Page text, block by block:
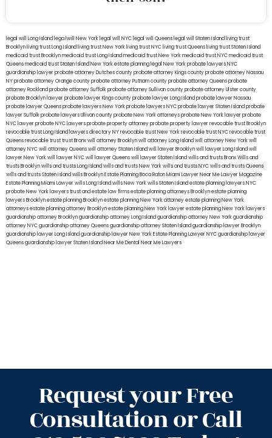
legal will Long Island lega lwill New York legal will NYC legal will Queens legal will Staten Island living trust
Brooklyn living trust Long Island living trust New York living trust NYC living trust Queens living trust Staten Island
medicaid trust Brooklynmedicaid trust Long Islandmedicaid trust New Yorkmedicaid trust NYCmedicaid trust
Queensmedicaid trust Staten IslandNew York estate planning legal New York probate lawyersNYC
guardianship lawyerprobate attorney Dutches countyprobate attorney Kings countyprobate attorney Nassau
NYprobate attorney Orange countyprobate attorney Putnam countyprobate attorney Queensprobate
attorney Rocklandprobate attorney Suffolkprobate attorney Sullivan countyprobate attorney Ulster county
probate Brooklyn lawyerprobate lawyer Kings countyprobate lawyer Long Islandprobate lawyer Nassau
probate lawyer Queensprobate lawyers New Yorkprobate lawyers NYCprobate lawyer Staten Islandprobate
lawyer Suffolkprobate lawyers Ullivan countyprobate New York attorneysprobate New York lawyerprobate
NYC lawyerprobate NYC lawyersprobate property attorneyprobate property lawyerrevocable trust Brooklyn
revocable trust Long Island lawyers directory NYrevocable trust New Yorkrevocable trust NYCrevocable trust
Queensrevocable trusttrust Bronxwill attorney Brooklynwill attorney Long Islandwill attorney New Yorkwill
attorney NYCwill attorney Queenswill attorney Staten Islandwill lawyer Brooklynwill lawyer Long Islandwill
lawyer New Yorkwill lawyer NYCwill lawyer Queenswill lawyer Staten Islandwills and trusts BronxWills and
trusts Brooklynwills and trusts Long Islandwills and trusts New Yorkwills and trusts NYCwills and trusts Queens
wills and trusts Staten Islandwills BrooklynEstate Planning Boca RatonMiami Lawyer Near MeLawyer Magazine
Estate Planning Miami Lawyerwills Long Islandwills New Yorkwills Staten Islandestate planning lawyers NYC
probate New York lawyerstrust and estate law firmsestate planning attorneys Brooklynestate planning
lawyers Brooklynestate planning Brooklynestate planning New York attorneyestate planning New York
attorneysestate planning attorney Brooklynestate planning New York lawyerestate planning New York lawyers
guardianship attorney Brooklynguardianship attorney Long Islandguardianship attorney New Yorkguardianship
attorney NYCguardianship attorney Queensguardianship attorney Staten Islandguardianship lawyer Brooklyn
guardianship lawyer Long Islandguardianship lawyer New YorkEstate Planning Lawyer NYCguardianship lawyer
Queensguardianship lawyer Staten IslandNear Me Dental Near Me Lawyers
Request your Free
Consultation or Call